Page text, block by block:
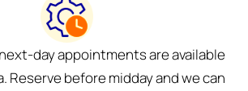
day appointments are available
Reserve before midday and we can